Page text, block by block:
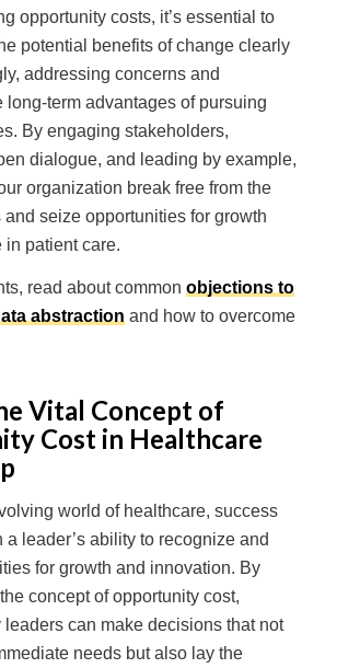
opportunity costs, it’s essential to
potential benefits of change clearly
addressing concerns and
long-term advantages of pursuing
By engaging stakeholders,
dialogue, and leading by example,
organization break free from the
seize opportunities for growth
patient care.
read about common objections to
abstraction and how to overcome
Vital Concept of
Cost in Healthcare
world of healthcare, success
a leader’s ability to recognize and
for growth and innovation. By
concept of opportunity cost,
leaders can make decisions that not
needs but also lay the